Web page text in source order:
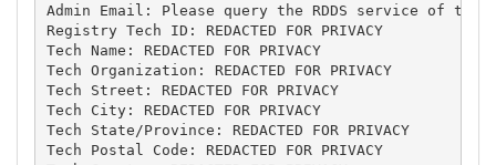
Admin Email: Please query the RDDS service of
Registry Tech ID: REDACTED FOR PRIVACY
Tech Name: REDACTED FOR PRIVACY
Tech Organization: REDACTED FOR PRIVACY
Tech Street: REDACTED FOR PRIVACY
Tech City: REDACTED FOR PRIVACY
Tech State/Province: REDACTED FOR PRIVACY
Tech Postal Code: REDACTED FOR PRIVACY